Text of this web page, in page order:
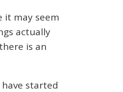
it may seem
actually
is an
started